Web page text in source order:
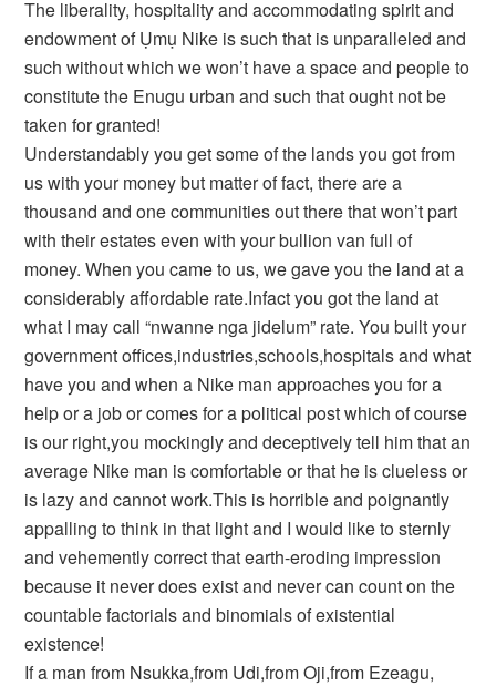
The liberality, hospitality and accommodating spirit and
endowment of Ụmụ Nike is such that is unparalleled and
such without which we won’t have a space and people to
constitute the Enugu urban and such that ought not be
taken for granted!
Understandably you get some of the lands you got from
us with your money but matter of fact, there are a
thousand and one communities out there that won’t part
with their estates even with your bullion van full of
money. When you came to us, we gave you the land at a
considerably affordable rate.Infact you got the land at
what I may call “nwanne nga jidelum” rate. You built your
government offices,industries,schools,hospitals and what
have you and when a Nike man approaches you for a
help or a job or comes for a political post which of course
is our right,you mockingly and deceptively tell him that an
average Nike man is comfortable or that he is clueless or
is lazy and cannot work.This is horrible and poignantly
appalling to think in that light and I would like to sternly
and vehemently correct that earth-eroding impression
because it never does exist and never can count on the
countable factorials and binomials of existential
existence!
If a man from Nsukka,from Udi,from Oji,from Ezeagu,